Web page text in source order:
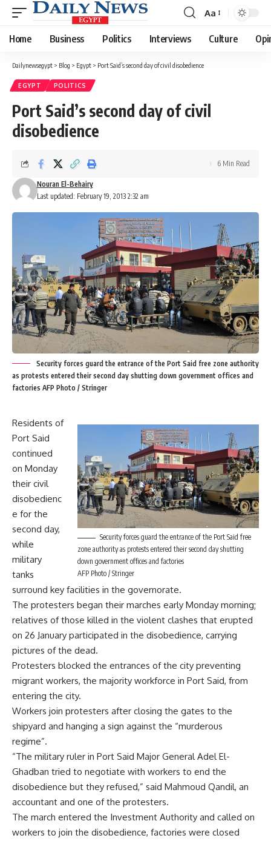
Font
Resizer
Aa
Home Business Politics Interviews Culture
Dailynewsegypt > Blog > Egypt > Port Said’s second day of civil disobedience
EGYPT POLITICS
Port Said’s second day of civil
disobedience
Last updated: February 19, 2013 2:32 am
Nouran El-Behairy
6 Min Read
Security forces guard the entrance of the Port Said free zone authority
as protests entered their second day shutting down government offices and
factories AFP Photo / Stringer
Security forces guard the entrance of the Port Said free
zone authority as protests entered their second day shutting
down government offices and factories
AFP Photo / Stringer
Residents of
Port Said
continued
on Monday
their civil
disobedienc
e for the
second day,
while
military
tanks
surround key facilities in the governorate.
The protesters began their marches early Monday morning;
relatives of those killed in the violent clashes that erupted
on 26 January participated in the disobedience, carrying
pictures of the dead.
Protesters blocked the entrances of the city preventing
migrant workers, the majority workforce in Port Said, from
entering the city.
Workers join protesters after closing the gates to the
shipyard and hanging a sign against the “murderous
regime”.
“The military ruler in Port Said Major General Adel El-
Ghadban tried to negotiate with workers to end the
disobedience but they refused,” said Mahmoud Qandil, an
accountant and one of the protesters.
The march entered the Investment Authority and called on
workers to join the disobedience, factories were closed